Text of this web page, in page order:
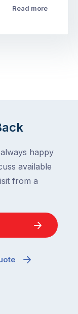
Read more
happy
available
from a